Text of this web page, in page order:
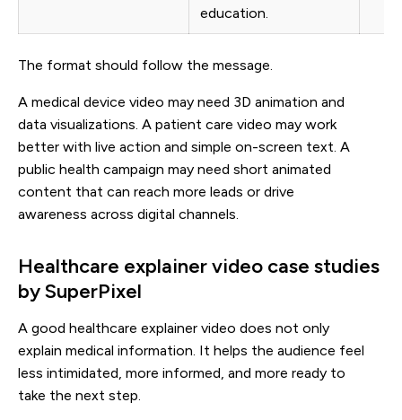
education.
The format should follow the message.
A medical device video may need 3D animation and
data visualizations. A patient care video may work
better with live action and simple on-screen text. A
public health campaign may need short animated
content that can reach more leads or drive
awareness across digital channels.
Healthcare explainer video case studies
by SuperPixel
A good healthcare explainer video does not only
explain medical information. It helps the audience feel
less intimidated, more informed, and more ready to
take the next step.